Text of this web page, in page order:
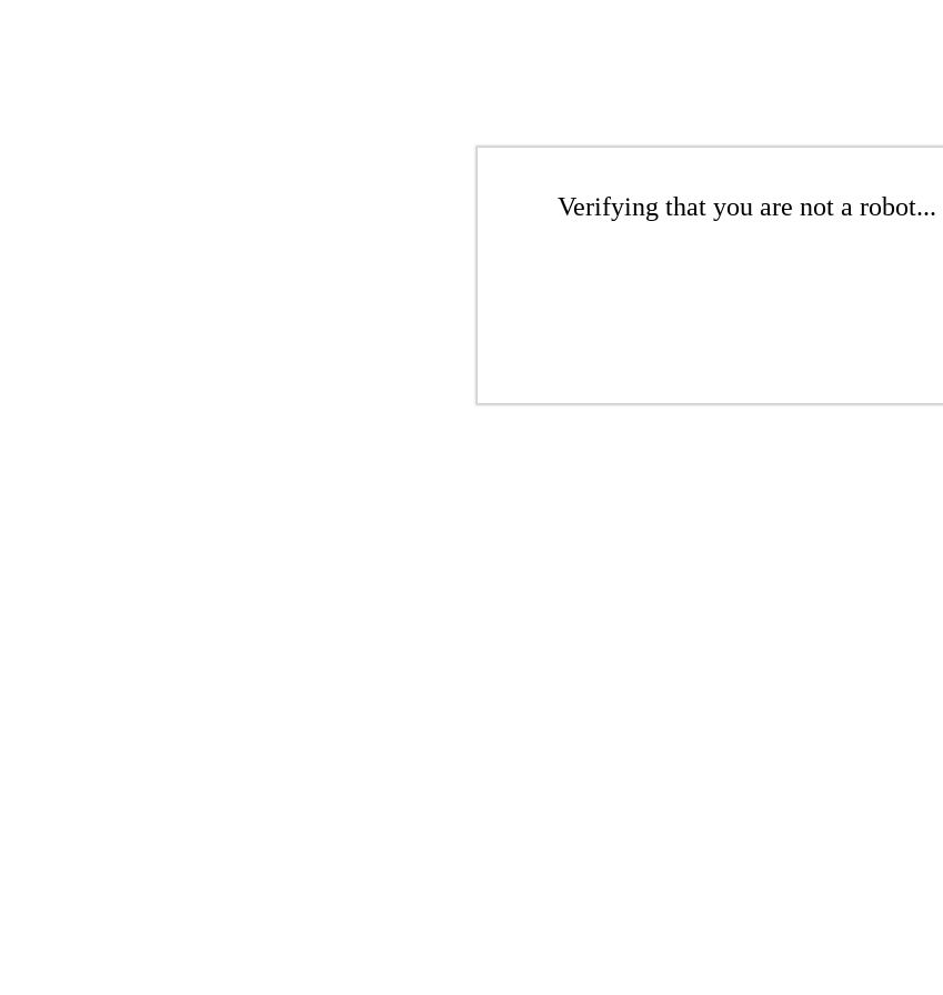
Verifying that you are not a robot...